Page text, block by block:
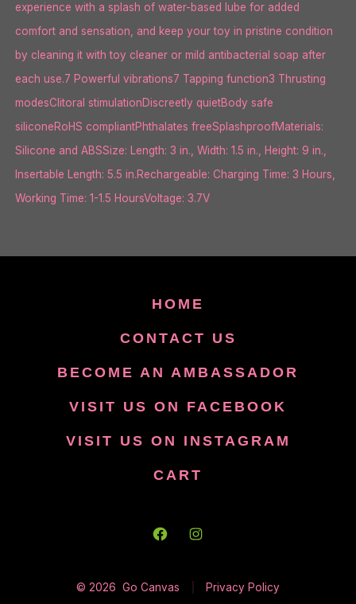
experience with a splash of water-based lube for added
comfort and sensation, and keep your toy in pristine condition
by cleaning it with toy cleaner or mild antibacterial soap after
each use.7 Powerful vibrations7 Tapping function3 Thrusting
modesClitoral stimulationDiscreetly quietBody safe
siliconeRoHS compliantPhthalates freeSplashproofMaterials:
Silicone and ABSSize: Length: 3 in., Width: 1.5 in., Height: 9 in.,
Insertable Length: 5.5 in.Rechargeable: Charging Time: 3 Hours,
Working Time: 1-1.5 HoursVoltage: 3.7V
HOME
CONTACT US
BECOME AN AMBASSADOR
VISIT US ON FACEBOOK
VISIT US ON INSTAGRAM
CART
Open
in
Open
© 2026 Go Canvas Privacy Policy